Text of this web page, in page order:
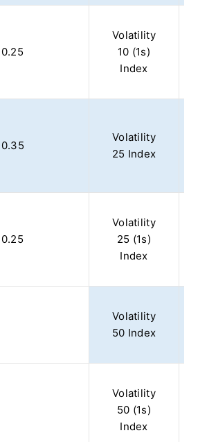
0.25
Volatility
10 (1s)
Index
0.35
Volatility
25 Index
0.25
Volatility
25 (1s)
Index
Volatility
50 Index
Volatility
50 (1s)
Index